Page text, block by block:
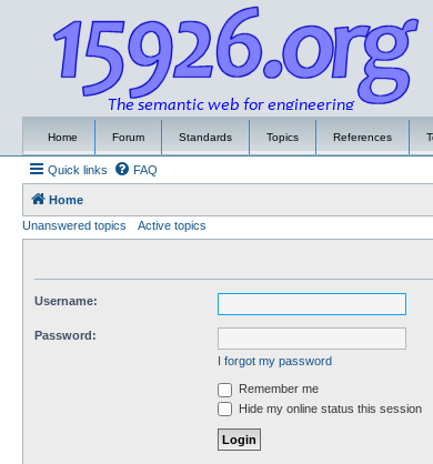
Home Forum Standards Topics References
Quick links FAQ
Home
Unanswered topics
Active topics
Username:
Password:
I forgot my password
Remember me
Hide my online status this session